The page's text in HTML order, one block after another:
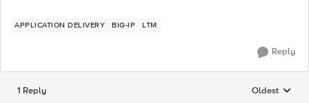
APPLICATION DELIVERY BIG-IP LTM
Reply
1 Reply Replies
Oldest